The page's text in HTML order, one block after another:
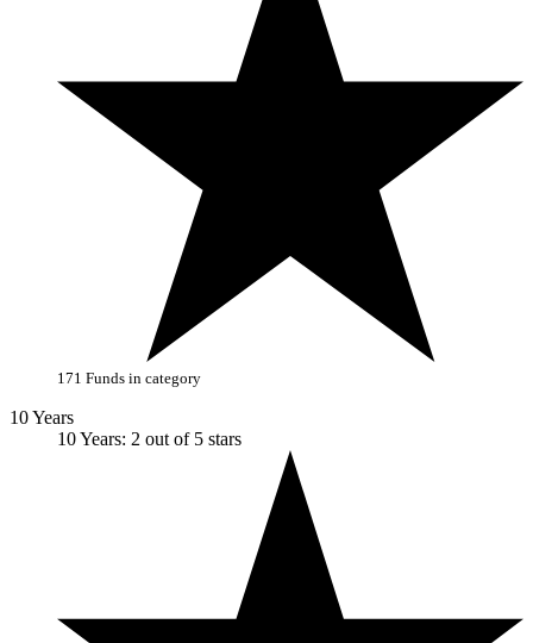
171 Funds in category
10 Years
10 Years: 2 out of 5 stars